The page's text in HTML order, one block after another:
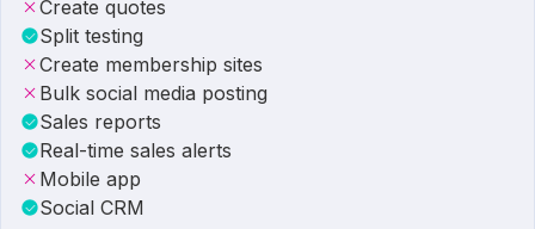
Create quotes
Split testing
Create membership sites
Bulk social media posting
Sales reports
Real-time sales alerts
Mobile app
Social CRM